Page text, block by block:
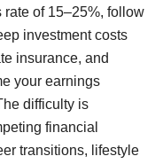
of 15–25%, follow
investment costs
insurance, and
your earnings
difficulty is
financial
transitions, lifestyle